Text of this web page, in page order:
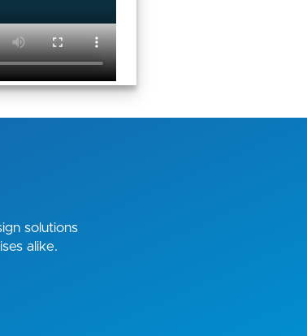
solutions
alike.